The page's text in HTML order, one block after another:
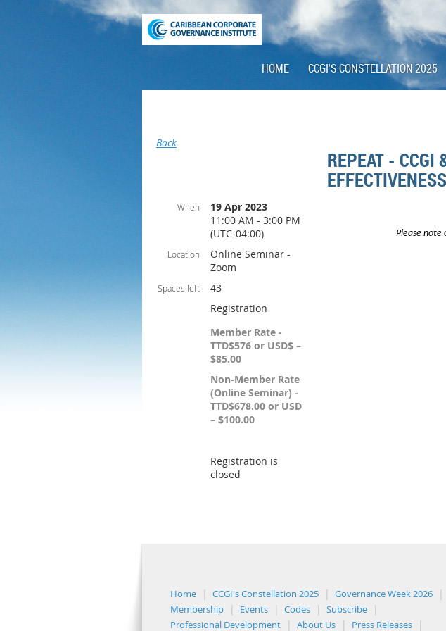
HOME CCGI'S CONSTELLATION 2025
Back
REPEAT - CCGI
EFFECTIVENESS
When
19 Apr 2023
11:00 AM - 3:00 PM
(UTC-04:00)
Location
Online Seminar -
Zoom
Spaces left
43
Registration
Member Rate -
TTD$576 or USD$ –
$85.00
Non-Member Rate
(Online Seminar) -
TTD$678.00 or USD
– $100.00
Registration is
closed
Please note
Home CCGI's Constellation 2025
Governance Week 2026
Membership
Events Codes
Subscribe
Professional Development
About Us Press Releases